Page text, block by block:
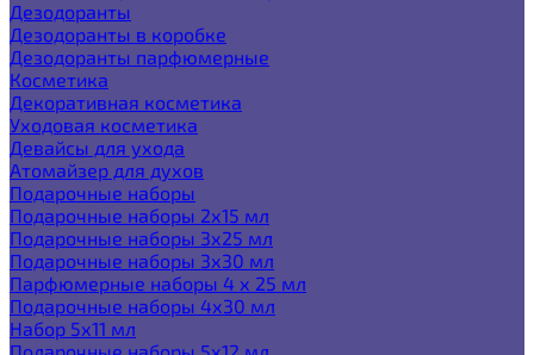
Дезодоранты
Дезодоранты в коробке
Дезодоранты парфюмерные
Косметика
Декоративная косметика
Уходовая косметика
Девайсы для ухода
Атомайзер для духов
Подарочные наборы
Подарочные наборы 2х15 мл
Подарочные наборы 3х25 мл
Подарочные наборы 3х30 мл
Парфюмерные наборы 4 х 25 мл
Подарочные наборы 4х30 мл
Набор 5х11 мл